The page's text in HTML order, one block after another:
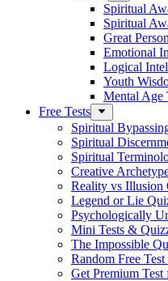
Spiritual
Spiritual
Great
Emotional
Logical
Youth
Mental Age
Free Tests
Spiritual
Spiritual
Spiritual
Creative
Reality vs Illusion
Legend or Lie
Psychologically
Mini Tests &
The Impossible
Random Free
Get Premium Test